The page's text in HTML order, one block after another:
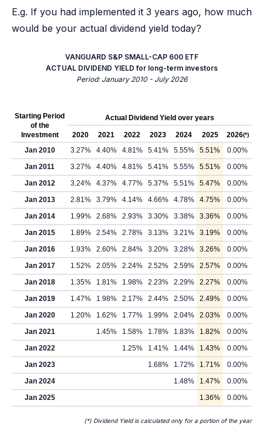
E.g. If you had implemented it 3 years ago, how much
would be your actual dividend yield today?
VANGUARD S&P SMALL-CAP 600 ETF
ACTUAL DIVIDEND YIELD for long-term investors
Period: January 2010 - July 2026
Starting Period
of the
Investment
Actual Dividend Yield over years
2020 2021 2022 2023 2024 2025 2026(*)
Jan 2010 3.27% 4.40% 4.81% 5.41% 5.55% 5.51%
0.00%
Jan 2011
3.27% 4.40% 4.81% 5.41% 5.55% 5.51%
0.00%
Jan 2012
3.24% 4.37% 4.77% 5.37% 5.51% 5.47%
0.00%
Jan 2013
2.81% 3.79% 4.14% 4.66% 4.78% 4.75%
0.00%
Jan 2014
1.99% 2.68% 2.93% 3.30% 3.38% 3.36%
0.00%
Jan 2015
1.89% 2.54% 2.78% 3.13% 3.21% 3.19%
0.00%
Jan 2016
1.93% 2.60% 2.84% 3.20% 3.28% 3.26%
0.00%
Jan 2017
1.52% 2.05% 2.24% 2.52% 2.59% 2.57%
0.00%
Jan 2018
1.35% 1.81% 1.98% 2.23% 2.29% 2.27%
0.00%
Jan 2019
1.47% 1.98% 2.17% 2.44% 2.50% 2.49%
0.00%
Jan 2020
1.20% 1.62% 1.77% 1.99% 2.04% 2.03%
0.00%
Jan 2021
1.45% 1.58% 1.78% 1.83% 1.82%
0.00%
Jan 2022
1.25% 1.41% 1.44% 1.43%
0.00%
Jan 2023
1.68% 1.72% 1.71%
0.00%
Jan 2024
1.48% 1.47%
0.00%
Jan 2025
1.36% 0.00%
(*) Dividend Yield is calculated only for a portion of the year